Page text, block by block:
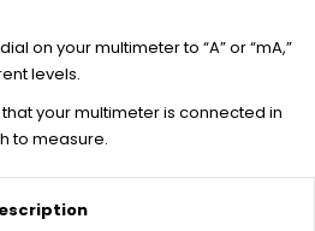
on your multimeter to “A” or “mA,”
levels.
that your multimeter is connected in
to measure.